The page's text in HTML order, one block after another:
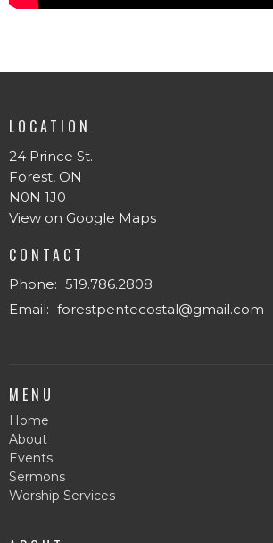
LOCATION
24 Prince St.
Forest, ON
N0N 1J0
View on Google Maps
CONTACT
Phone: 519.786.2808
Email: forestpentecostal@gmail.com
MENU
Home
About
Events
Sermons
Worship Services